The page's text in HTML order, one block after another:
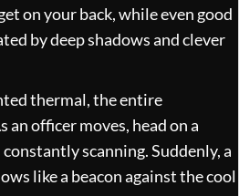
on your back, while even good
by deep shadows and clever
thermal, the entire
an officer moves, head on a
scanning. Suddenly, a
like a beacon against the cool